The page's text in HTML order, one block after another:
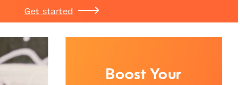
Get started
Boost Your